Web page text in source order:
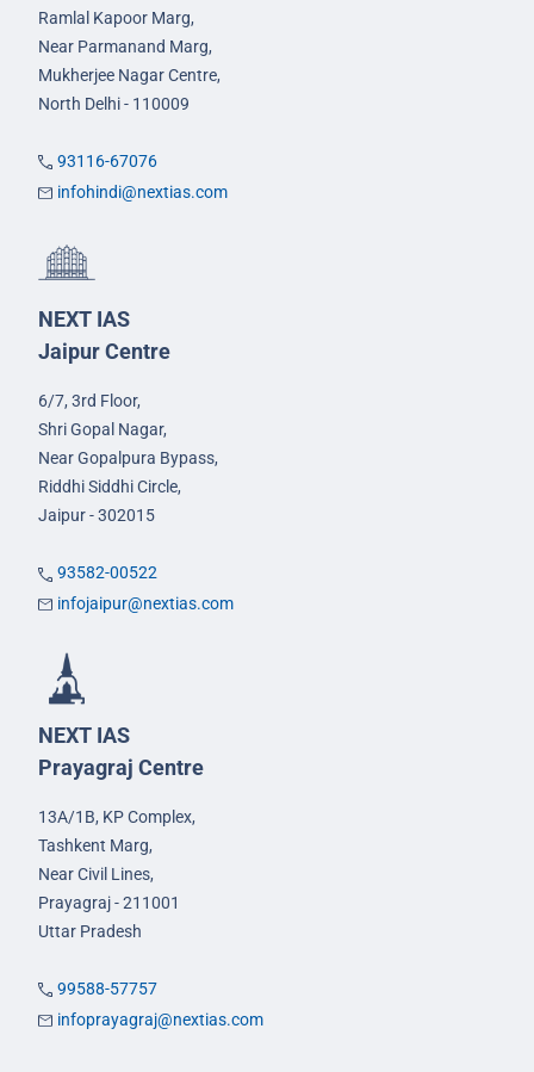
Ramlal Kapoor Marg,
Near Parmanand Marg,
Mukherjee Nagar Centre,
North Delhi - 110009
93116-67076
infohindi@nextias.com
NEXT IAS
Jaipur Centre
6/7, 3rd Floor,
Shri Gopal Nagar,
Near Gopalpura Bypass,
Riddhi Siddhi Circle,
Jaipur - 302015
93582-00522
infojaipur@nextias.com
NEXT IAS
Prayagraj Centre
13A/1B, KP Complex,
Tashkent Marg,
Near Civil Lines,
Prayagraj - 211001
Uttar Pradesh
99588-57757
infoprayagraj@nextias.com